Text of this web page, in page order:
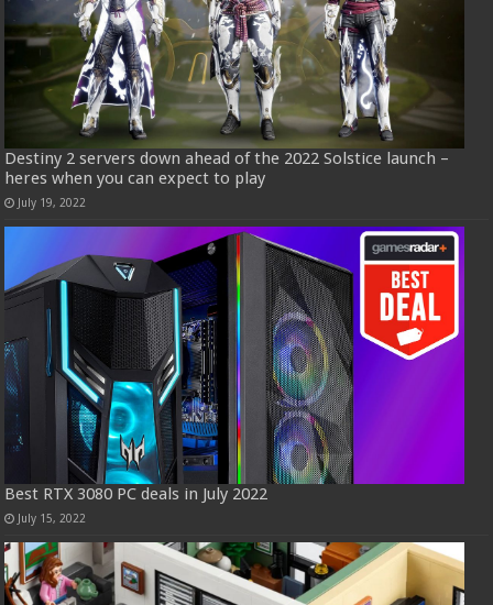
Destiny 2 servers down ahead of the 2022 Solstice launch –
heres when you can expect to play
July 19, 2022
Best RTX 3080 PC deals in July 2022
July 15, 2022